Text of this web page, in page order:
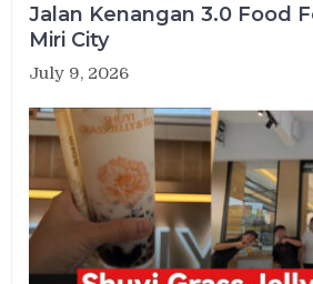
Jalan Kenangan 3.0 Food
Miri City
July 9, 2026